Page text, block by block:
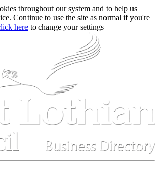
throughout our system and to help us
Continue to use the site as normal if you're
here to change your settings